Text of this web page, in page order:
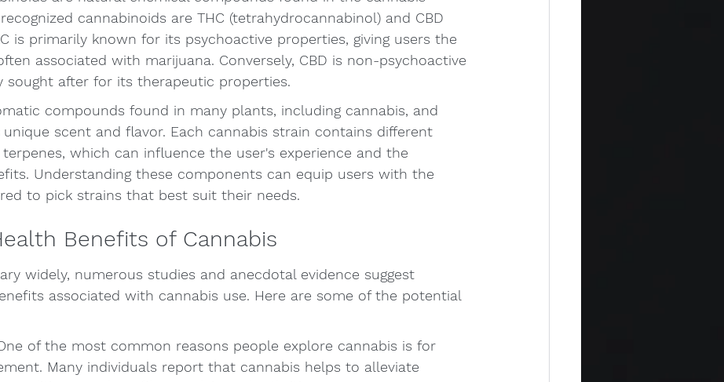
cannabinoids are THC (tetrahydrocannabinol) and CBD
is primarily known for its psychoactive properties, giving users the
associated with marijuana. Conversely, CBD is non-psychoactive
sought after for its therapeutic properties.
compounds found in many plants, including cannabis, and
scent and flavor. Each cannabis strain contains different
which can influence the user's experience and the
Understanding these components can equip users with the
to pick strains that best suit their needs.
Benefits of Cannabis
widely, numerous studies and anecdotal evidence suggest
associated with cannabis use. Here are some of the potential
of the most common reasons people explore cannabis is for
Many individuals report that cannabis helps to alleviate